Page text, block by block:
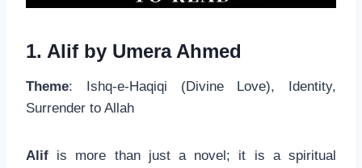
1. Alif by Umera Ahmed
Theme: Ishq-e-Haqiqi (Divine Love), Identity,
Surrender to Allah
Alif is more than just a novel; it is a spiritual